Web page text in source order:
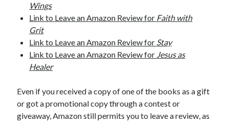
Wings
Link to Leave an Amazon Review for Faith with
Grit
Link to Leave an Amazon Review for Stay
Link to Leave an Amazon Review for Jesus as
Healer
Even if you received a copy of one of the books as a gift
or got a promotional copy through a contest or
giveaway, Amazon still permits you to leave a review, as